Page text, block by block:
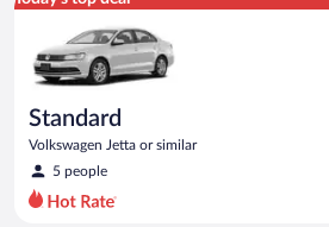
Standard
Volkswagen Jetta or similar
5 people